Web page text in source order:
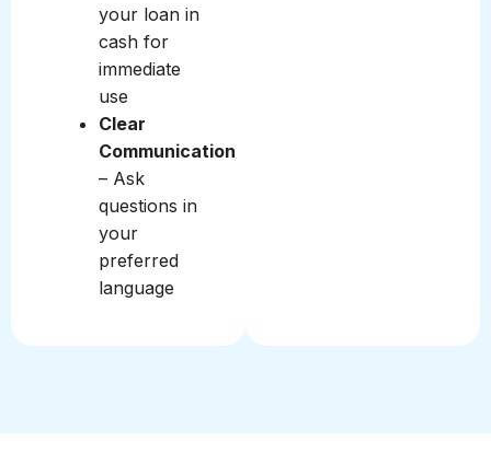
your loan in
cash for
immediate
use
Clear
Communication
– Ask
questions in
your
preferred
language